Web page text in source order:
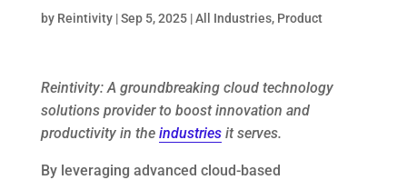
by Reintivity|Sep 5, 2025|All Industries, Product
Reintivity: A groundbreaking cloud technology
solutions provider to boost innovation and
productivity in the industriesit serves.
By leveraging advanced cloud-based